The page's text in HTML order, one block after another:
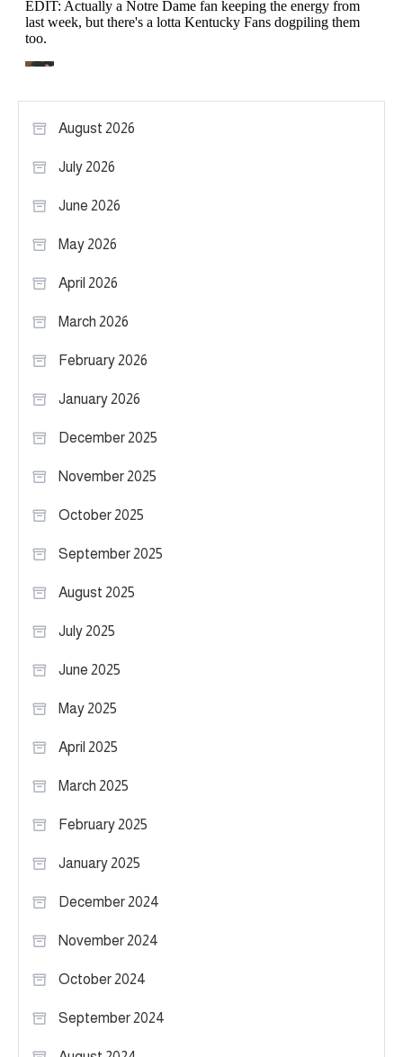
August 2026
July 2026
June 2026
May 2026
April 2026
March 2026
February 2026
January 2026
December 2025
November 2025
October 2025
September 2025
August 2025
July 2025
June 2025
May 2025
April 2025
March 2025
February 2025
January 2025
December 2024
November 2024
October 2024
September 2024